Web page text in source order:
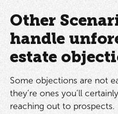
Other
handle
estate
Some objections are not
they’re ones you’ll
reaching out to prospects.